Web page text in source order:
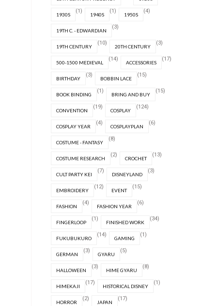
1930S
(1)
1940S
(1)
1950S
(4)
19TH C. - EDWARDIAN
(3)
19TH CENTURY
(10)
20TH CENTURY
(3)
500-1500 MEDIEVAL
(14)
ACCESSORIES
(17)
BIRTHDAY
(3)
BOBBIN LACE
(15)
BOOK BINDING
(1)
BRING AND BUY
(15)
CONVENTION
(19)
COSPLAY
(124)
COSPLAY YEAR
(4)
COSPLAYPLAN
(6)
COSTUME - FANTASY
(8)
COSTUME RESEARCH
(2)
CROCHET
(13)
CULT PARTY KEI
(7)
DISNEYLAND
(3)
EMBROIDERY
(12)
EVENT
(15)
FASHION
(4)
FASHION YEAR
(6)
FINGERLOOP
(1)
FINISHED WORK
(34)
FUKUBUKURO
(14)
GAMING
(1)
GERMAN
(3)
GYARU
(5)
HALLOWEEN
(3)
HIME GYARU
(8)
HIMEKAJI
(17)
HISTORICAL DISNEY
(1)
HORROR
(2)
JAPAN
(17)